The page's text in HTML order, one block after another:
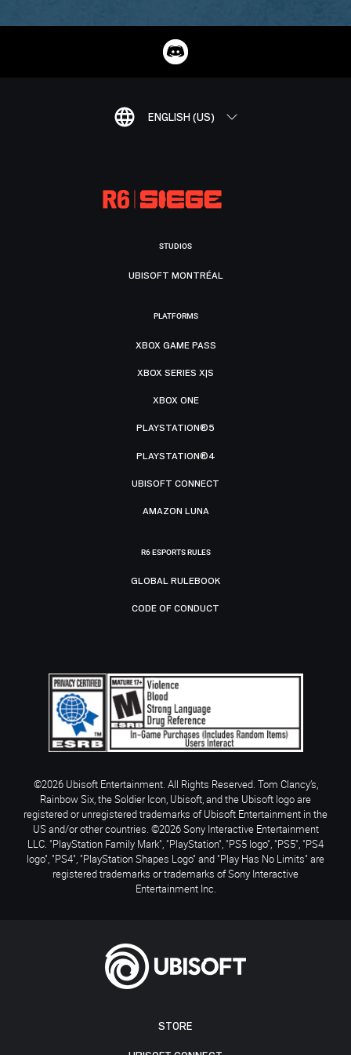
ENGLISH (US)
STORE
STUDIOS
UBISOFT MONTRÉAL
PLATFORMS
XBOX GAME PASS
XBOX SERIES X|S
XBOX ONE
PLAYSTATION®5
PLAYSTATION®4
UBISOFT CONNECT
AMAZON LUNA
R6 ESPORTS RULES
GLOBAL RULEBOOK
CODE OF CONDUCT
©2026 Ubisoft Entertainment. All Rights Reserved. Tom Clancy’s,
Rainbow Six, the Soldier Icon, Ubisoft, and the Ubisoft logo are
registered or unregistered trademarks of Ubisoft Entertainment in the
US and/or other countries. ©2026 Sony Interactive Entertainment
LLC. "PlayStation Family Mark", "PlayStation", "PS5 logo", "PS5", "PS4
logo", "PS4", "PlayStation Shapes Logo" and "Play Has No Limits" are
registered trademarks or trademarks of Sony Interactive
Entertainment Inc.